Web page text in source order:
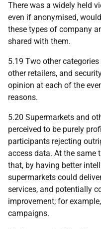
There was a widely held
even if anonymised,
these types of company
shared with them.
5.19 Two other
other retailers, and
opinion at each of the
reasons.
5.20 Supermarkets and
perceived to be purely
participants rejecting
access data. At the same
that, by having better
supermarkets could
services, and potentially
improvement; for
campaigns.